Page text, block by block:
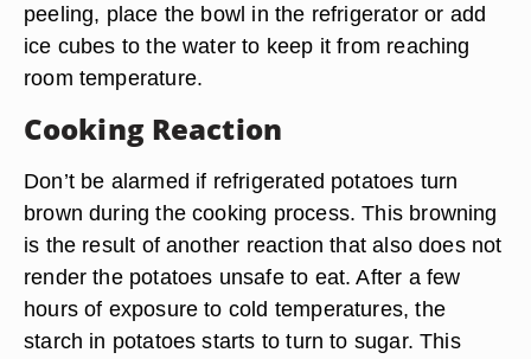
peeling, place the bowl in the refrigerator or add
ice cubes to the water to keep it from reaching
room temperature.
Cooking Reaction
Don’t be alarmed if refrigerated potatoes turn
brown during the cooking process. This browning
is the result of another reaction that also does not
render the potatoes unsafe to eat. After a few
hours of exposure to cold temperatures, the
starch in potatoes starts to turn to sugar. This